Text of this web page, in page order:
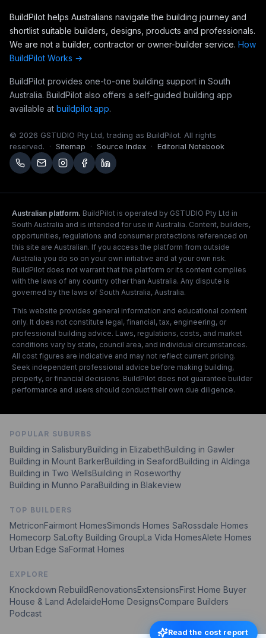
BuildPilot helps Australians navigate the building journey and
shortlist suitable builders, designs, products and professionals.
We are not a builder, contractor or owner-builder service. How
BuildPilot Works →
BuildPilot provides one-to-one building support in South
Australia. BuildPilot also offers a self-guided building app
available at buildpilot.app.
© 2026 GSTUDIO Pty Ltd, trading as BuildPilot. All rights
reserved.
· Sitemap · Source Index · Editorial Notebook
Australian platform. BuildPilot is operated by GSTUDIO Pty Ltd in
South Australia and is intended for use in Australia. Content, builders,
opportunities, regulations and consumer protections referenced on
this site are Australian. If you access the platform from outside
Australia you do so on your own initiative and at your own risk.
BuildPilot does not warrant that the platform or its content complies
with the laws of any country other than Australia. Any dispute is
governed by the laws of South Australia, Australia.
This website provides general information and educational content
only. It does not constitute legal, financial, tax, engineering, or
professional building advice. Laws, regulations, costs, and market
conditions vary by state, council area, and individual circumstances.
All cost figures are indicative and may not reflect current pricing.
Seek independent professional advice before making building,
property, or financial decisions. BuildPilot does not guarantee builder
performance and users should conduct their own due diligence.
POPULAR SUBURBS
Building in SalisburyBuilding in ElizabethBuilding in Gawler
Building in Mount BarkerBuilding in SeafordBuilding in Aldinga
Building in Two WellsBuilding in Roseworthy
Building in Munno ParaBuilding in Blakeview
TOP BUILDERS
MetriconFairmont HomesSimonds Homes SaRossdale Homes
Homecorp SaLofty Building GroupLa Vida HomesAlete Homes
Urban Edge SaFormat Homes
EXPLORE
Knockdown RebuildRenovationsExtensionsFirst Home Buyer
House & Land AdelaideHome DesignsCompare Builders
Podcast
Read the cost report